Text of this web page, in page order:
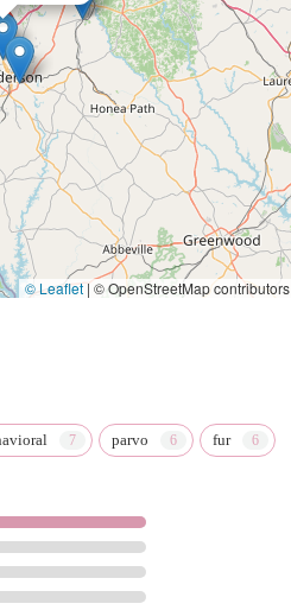
© Leaflet|© OpenStreetMap contributors
parvo fur